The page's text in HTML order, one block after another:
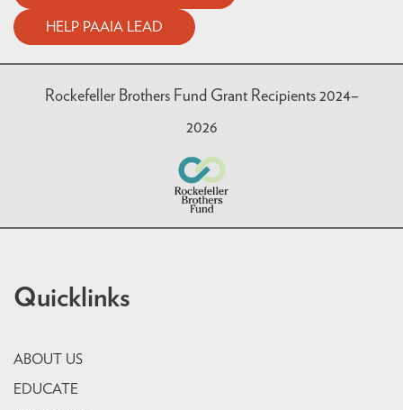
HELP PAAIA LEAD
Rockefeller Brothers Fund Grant Recipients 2024–
2026
Quicklinks
ABOUT US
EDUCATE